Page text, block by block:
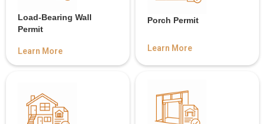
Load-Bearing Wall
Permit
Learn More
Porch Permit
Learn More